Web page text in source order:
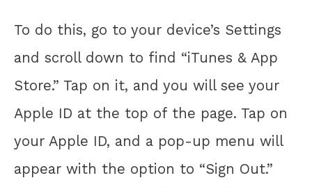
To do this, go to your device’s Settings
and scroll down to find “iTunes & App
Store.” Tap on it, and you will see your
Apple ID at the top of the page. Tap on
your Apple ID, and a pop-up menu will
appear with the option to “Sign Out.”